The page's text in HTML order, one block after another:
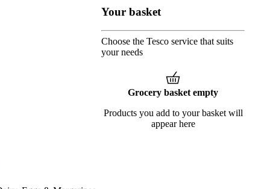
Your basket
Choose the Tesco service that suits
your needs
Grocery basket empty
Products you add to your basket will
appear here